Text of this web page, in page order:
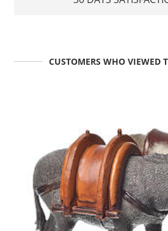
CUSTOMERS WHO VIEWED